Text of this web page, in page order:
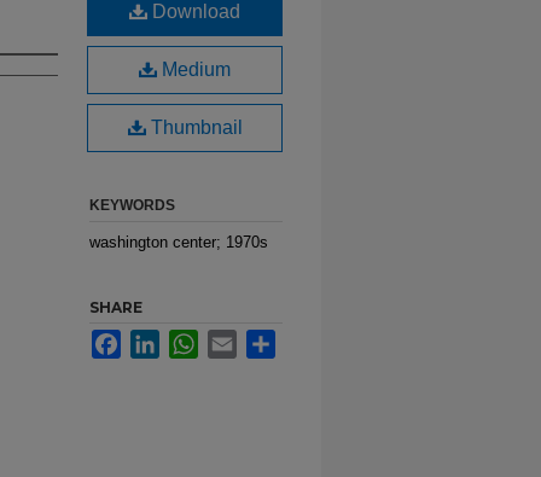
Download
Medium
Thumbnail
KEYWORDS
washington center; 1970s
SHARE
FacebookLinkedInWhatsApp
Email